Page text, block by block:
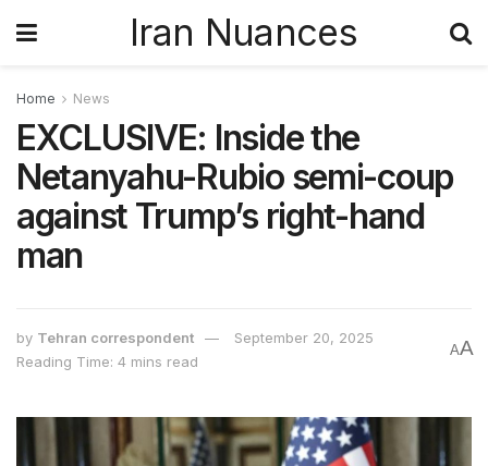
Iran Nuances
Home News
EXCLUSIVE: Inside the
Netanyahu-Rubio semi-coup
against Trump’s right-hand
man
by Tehran correspondent
September 20, 2025
Reading Time: 4 mins read
AA